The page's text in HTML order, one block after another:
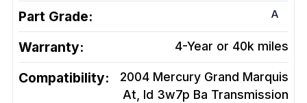
Part Grade: A
Warranty: 4-Year or 40k miles
Compatibility:
2004 Mercury Grand Marquis
At, Id 3w7p Ba Transmission